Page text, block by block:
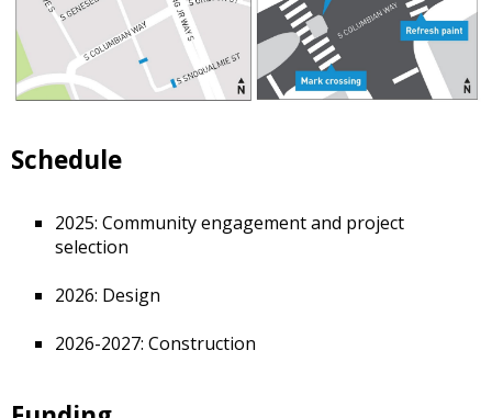
Schedule
2025: Community engagement and project
selection
2026: Design
2026-2027: Construction